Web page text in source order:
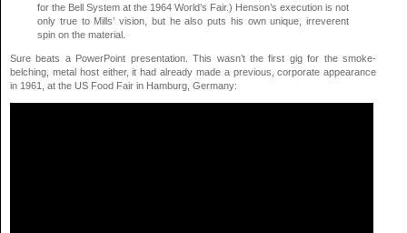
for the Bell System at the 1964 World’s Fair.) Henson’s execution is not
only true to Mills’ vision, but he also puts his own unique, irreverent
spin on the material.
Sure beats a PowerPoint presentation. This wasn’t the first gig for the smoke-
belching, metal host either, it had already made a previous, corporate appearance
in 1961, at the US Food Fair in Hamburg, Germany: